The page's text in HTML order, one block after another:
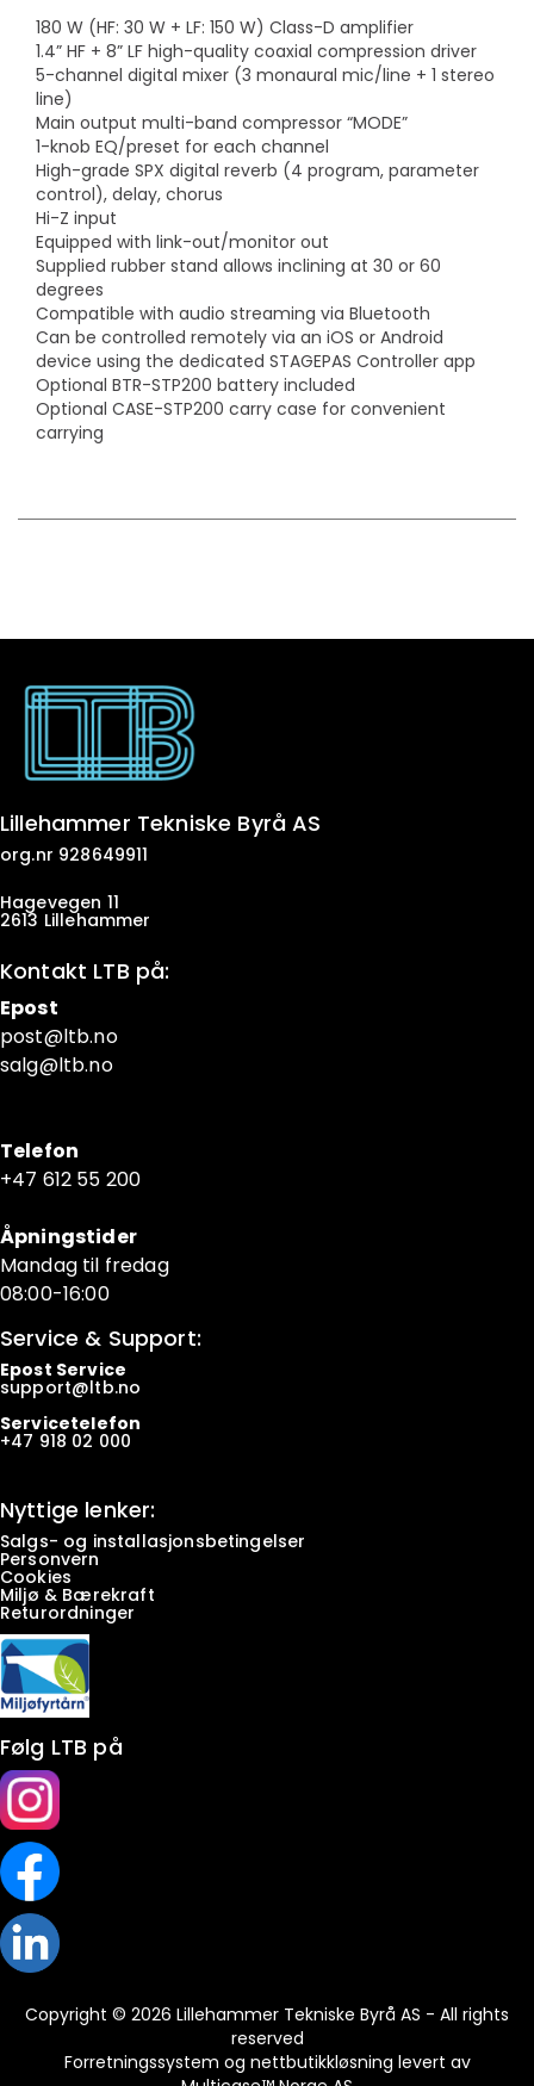
180 W (HF: 30 W + LF: 150 W) Class-D amplifier
1.4” HF + 8” LF high-quality coaxial compression driver
5-channel digital mixer (3 monaural mic/line + 1 stereo
line)
Main output multi-band compressor “MODE”
1-knob EQ/preset for each channel
High-grade SPX digital reverb (4 program, parameter
control), delay, chorus
Hi-Z input
Equipped with link-out/monitor out
Supplied rubber stand allows inclining at 30 or 60
degrees
Compatible with audio streaming via Bluetooth
Can be controlled remotely via an iOS or Android
device using the dedicated STAGEPAS Controller app
Optional BTR-STP200 battery included
Optional CASE-STP200 carry case for convenient
carrying
Lillehammer Tekniske Byrå AS
org.nr 928649911
Hagevegen 11
2613 Lillehammer
Kontakt LTB på:
Epost
post@ltb.no
salg@ltb.no
Telefon
+47 612 55 200
Åpningstider
Mandag til fredag
08:00-16:00
Service & Support:
Epost Service
support@ltb.no
Servicetelefon
+47 918 02 000
Nyttige lenker:
Salgs- og installasjonsbetingelser
Personvern
Cookies
Miljø & Bærekraft
Returordninger
Følg LTB på
Copyright © 2026 Lillehammer Tekniske Byrå AS - All rights
reserved
Forretningssystem og nettbutikkløsning levert av